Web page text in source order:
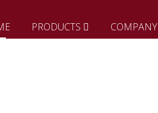
PRODUCTS COMPANY